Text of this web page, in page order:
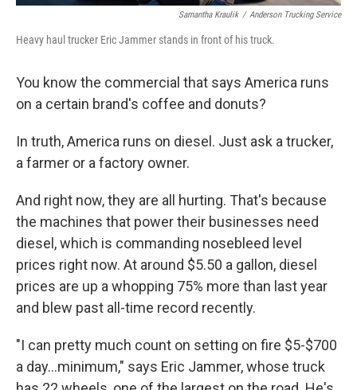
Samantha Kraulik / Anderson Trucking Service
Heavy haul trucker Eric Jammer stands in front of his truck.
You know the commercial that says America runs
on a certain brand's coffee and donuts?
In truth, America runs on diesel. Just ask a trucker,
a farmer or a factory owner.
And right now, they are all hurting. That's because
the machines that power their businesses need
diesel, which is commanding nosebleed level
prices right now. At around $5.50 a gallon, diesel
prices are up a whopping 75% more than last year
and blew past all-time record recently.
"I can pretty much count on setting on fire $5-$700
a day...minimum," says Eric Jammer, whose truck